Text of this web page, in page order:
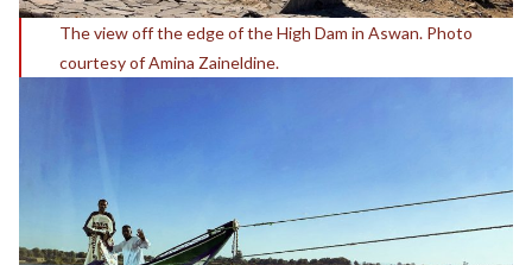
The view off the edge of the High Dam in Aswan. Photo
courtesy of Amina Zaineldine.